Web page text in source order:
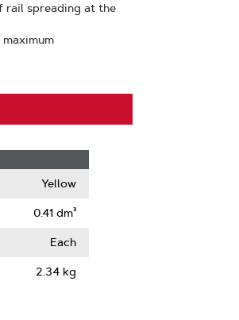
rail spreading at the
Yellow
0.41 dm³
Each
2.34 kg